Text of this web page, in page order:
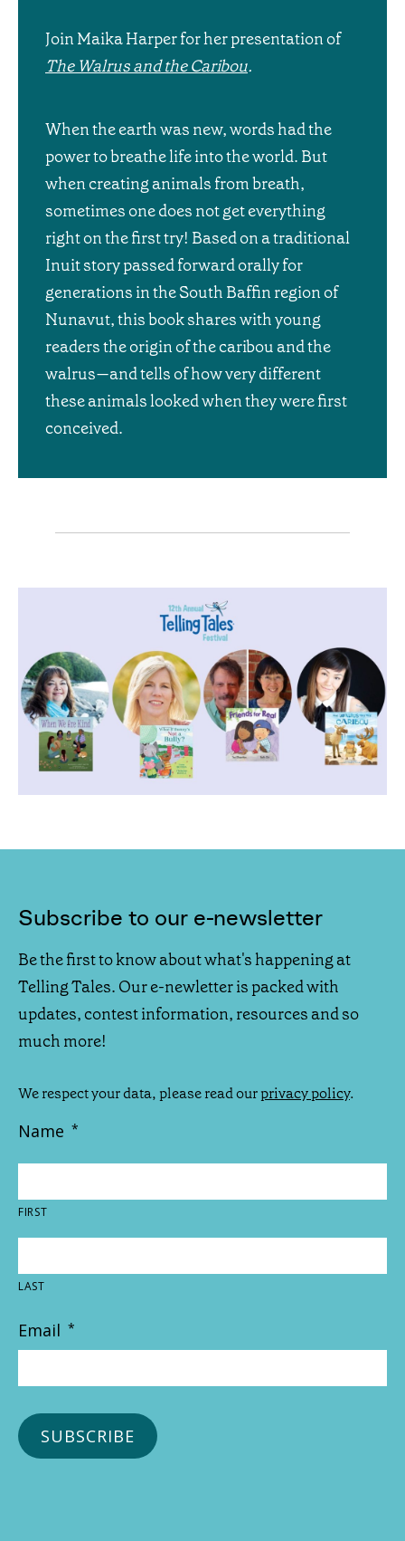
Join Maika Harper for her presentation of
The Walrus and the Caribou.
When the earth was new, words had the
power to breathe life into the world. But
when creating animals from breath,
sometimes one does not get everything
right on the first try! Based on a traditional
Inuit story passed forward orally for
generations in the South Baffin region of
Nunavut, this book shares with young
readers the origin of the caribou and the
walrus—and tells of how very different
these animals looked when they were first
conceived.
Subscribe to our e-newsletter
Be the first to know about what's happening at
Telling Tales. Our e-newletter is packed with
updates, contest information, resources and so
much more!
We respect your data, please read ourprivacy policy.
Name *
FIRST
LAST
Email *